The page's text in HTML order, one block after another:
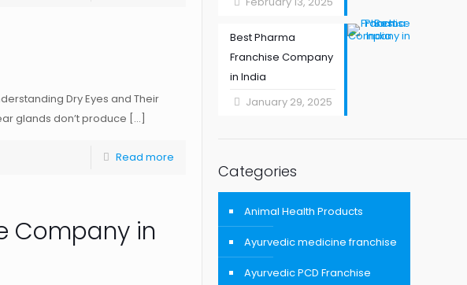
Dry Eyes and Their
glands don’t produce […]
Read more
Company in
Best Pharma
Franchise Company
in India
January 29, 2025
Categories
Animal Health Products
Ayurvedic medicine franchise
Ayurvedic PCD Franchise